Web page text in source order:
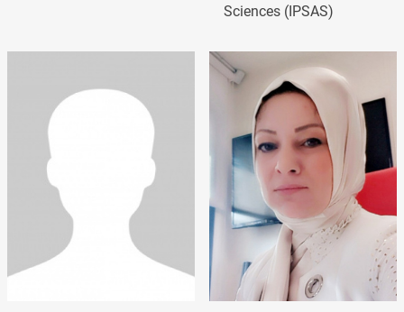
Sciences (IPSAS)